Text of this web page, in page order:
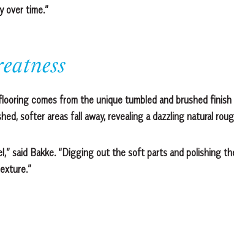
over time.”
comes from the unique tumbled and brushed finish
softer areas fall away, revealing a dazzling natural
said Bakke. “Digging out the soft parts and polishing